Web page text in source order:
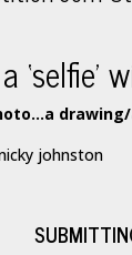
‘selfie’